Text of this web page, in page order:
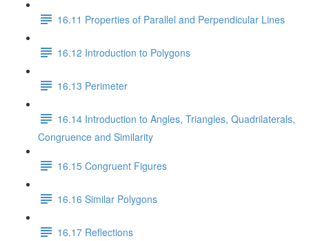
16.11 Properties of Parallel and Perpendicular Lines
16.12 Introduction to Polygons
16.13 Perimeter
16.14 Introduction to Angles, Triangles, Quadrilaterals,
Congruence and Similarity
16.15 Congruent Figures
16.16 Similar Polygons
16.17 Reflections